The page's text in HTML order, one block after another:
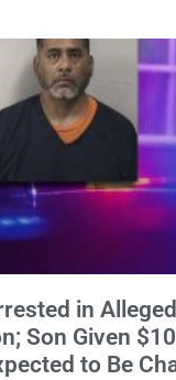
in
Son Given
to Be